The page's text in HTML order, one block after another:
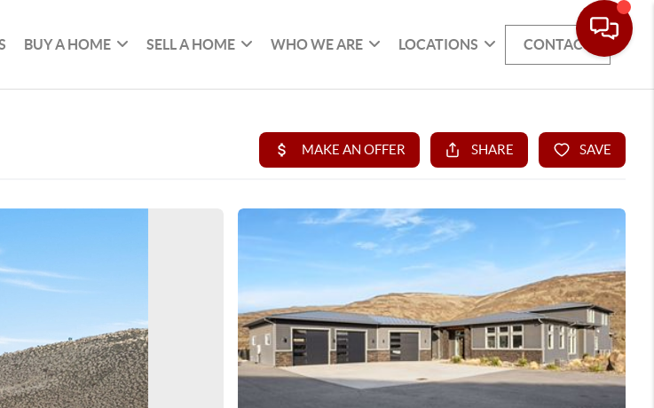
BUY A HOME SELL A HOME WHO WE ARE LOCATIONS CONTACT